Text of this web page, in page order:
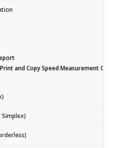
and Copy Speed Measurement
Simplex)